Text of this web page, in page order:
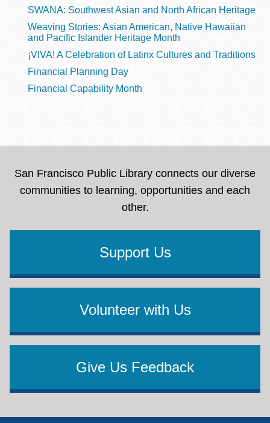
SWANA: Southwest Asian and North African Heritage
Weaving Stories: Asian American, Native Hawaiian
and Pacific Islander Heritage Month
¡VIVA! A Celebration of Latinx Cultures and Traditions
Financial Planning Day
Financial Capability Month
San Francisco Public Library connects our diverse
communities to learning, opportunities and each
other.
Support Us
Volunteer with Us
Give Us Feedback